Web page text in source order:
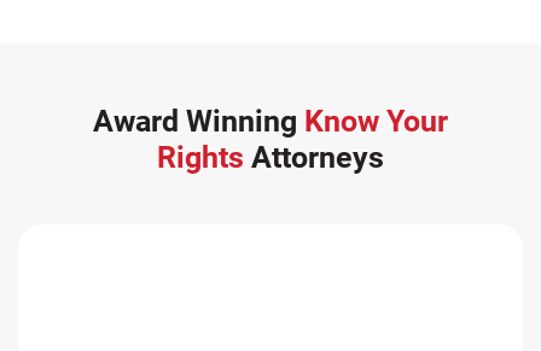
Award Winning Know Your
Rights Attorneys